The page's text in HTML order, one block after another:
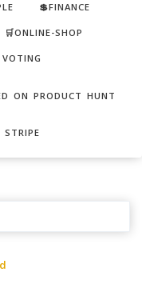
💲FINANCE
🛒ONLINE-SHOP
VOTING
ON PRODUCT HUNT
STRIPE